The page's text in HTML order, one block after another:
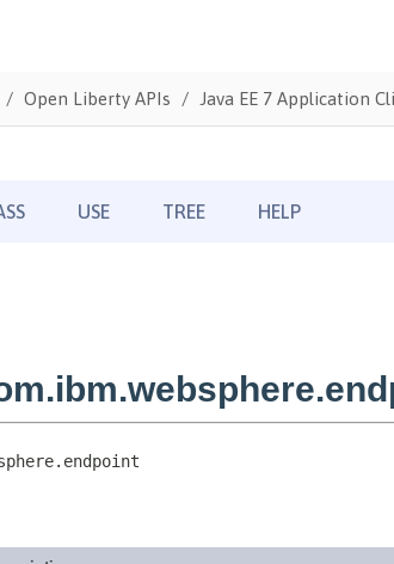
Open Liberty APIs Java EE 7 Application